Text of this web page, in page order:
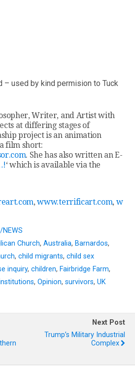
– used by kind permision to Tuck
Writer, and Artist with
at differing stages of
project is an animation
film short:
. She has also written an E-
‘ which is available via the
,www.terrificart.com, w
NEWS
Church, Australia, Barnardos,
, child migrants, child sex
inquiry, children, Fairbridge Farm,
, Opinion, survivors, UK
Next Post
Trump’s Military Industrial
Complex